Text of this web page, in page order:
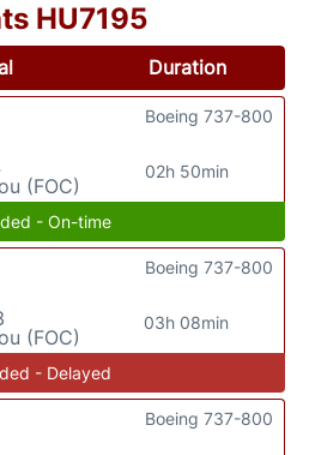
HU7195
Duration
(FOC)
02h 50min
Boeing 737-800
- On-time
(FOC)
03h 08min
Boeing 737-800
- Delayed
Boeing 737-800